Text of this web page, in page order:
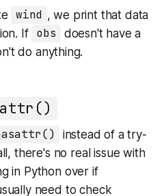
wind , we print that data
If obs doesn't have a
do anything.
instead of a try-
there's no real issue with
in Python over if
need to check